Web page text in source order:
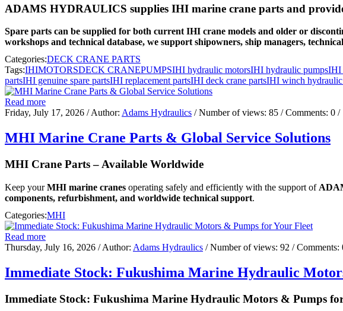
ADAMS HYDRAULICS supplies IHI marine crane parts and
Spare parts can be supplied for both current IHI crane models and older or
workshops and technical database, we support shipowners, ship managers,
Categories:DECK CRANE PARTS
Tags:IHIMOTORSDECK CRANEPUMPSIHI hydraulic motorsIHI hydraulic pumpsIHI
partsIHI genuine spare partsIHI replacement partsIHI deck crane partsIHI winch hydraulic
Read more
Friday, July 17, 2026 / Author: Adams Hydraulics / Number of views: 85 / Comments: 0 /
MHI Marine Crane Parts & Global Service Solutions
MHI Crane Parts – Available Worldwide
Keep yourMHI marine cranes operating safely and efficiently with the support of
components, refurbishment, and worldwide technical support.
Categories:MHI
Read more
Thursday, July 16, 2026 / Author: Adams Hydraulics / Number of views: 92 / Comments:
Immediate Stock: Fukushima Marine Hydraulic
Immediate Stock: Fukushima Marine Hydraulic Motors & Pumps